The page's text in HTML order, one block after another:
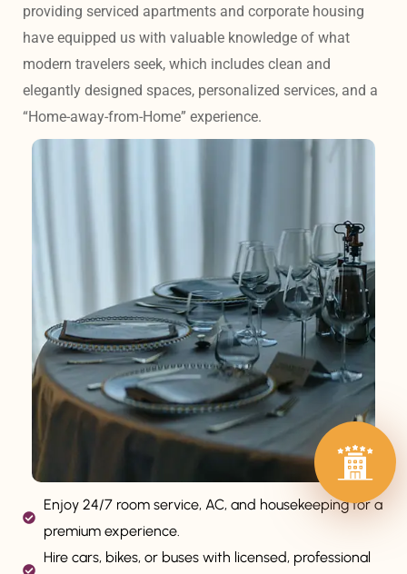
providing serviced apartments and corporate housing
have equipped us with valuable knowledge of what
modern travelers seek, which includes clean and
elegantly designed spaces, personalized services, and a
“Home-away-from-Home” experience.
Enjoy 24/7 room service, AC, and housekeeping for a
premium experience.
Hire cars, bikes, or buses with licensed, professional